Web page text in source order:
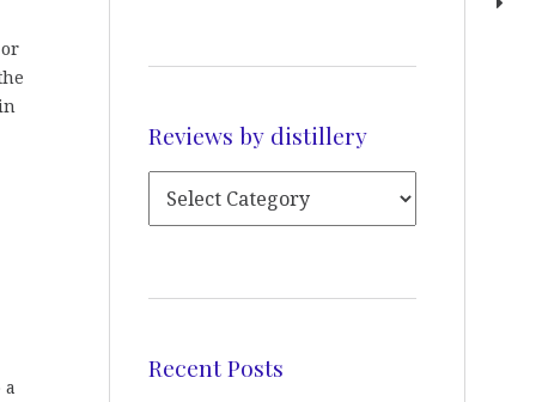
a
Reviews by distillery
Recent Posts